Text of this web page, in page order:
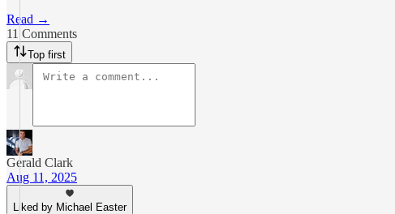
Read →
11 Comments
Top first
Gerald Clark
Aug 11, 2025
Liked by Michael Easter